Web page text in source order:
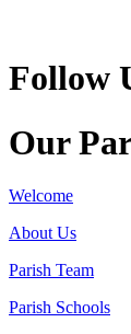
Follow
Our
Welcome
About Us
Parish Team
Parish Schools